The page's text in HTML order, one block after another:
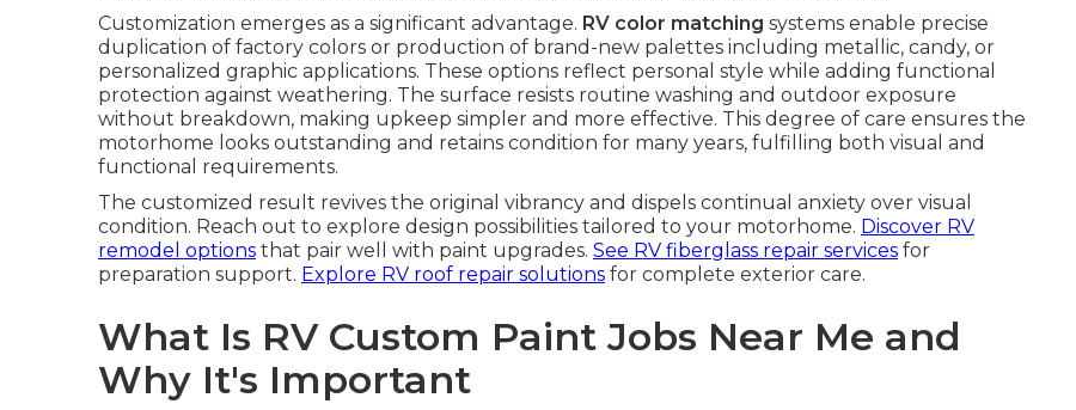
Customization emerges as a significant advantage. RV color matching systems enable precise
duplication of factory colors or production of brand-new palettes including metallic, candy, or
personalized graphic applications. These options reflect personal style while adding functional
protection against weathering. The surface resists routine washing and outdoor exposure
without breakdown, making upkeep simpler and more effective. This degree of care ensures the
motorhome looks outstanding and retains condition for many years, fulfilling both visual and
functional requirements.
The customized result revives the original vibrancy and dispels continual anxiety over visual
condition. Reach out to explore design possibilities tailored to your motorhome. Discover RV
remodel options that pair well with paint upgrades. See RV fiberglass repair services for
preparation support. Explore RV roof repair solutions for complete exterior care.
What Is RV Custom Paint Jobs Near Me and
Why It's Important